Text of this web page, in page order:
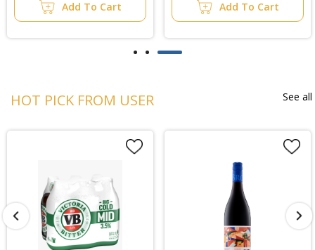
Add To Cart Add To Cart
HOT PICK FROM USER See all